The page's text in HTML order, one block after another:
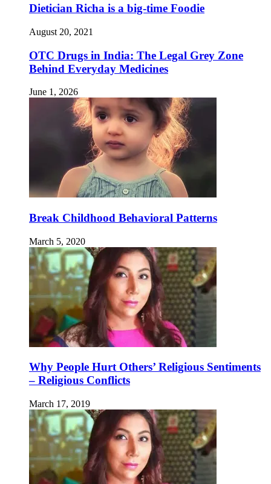
Dietician Richa is a big-time Foodie
August 20, 2021
OTC Drugs in India: The Legal Grey Zone
Behind Everyday Medicines
June 1, 2026
Break Childhood Behavioral Patterns
March 5, 2020
Why People Hurt Others’ Religious Sentiments
– Religious Conflicts
March 17, 2019